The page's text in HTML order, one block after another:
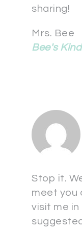
sharing!
Mrs. Bee
Bee's
Stop it.
meet you
visit me in